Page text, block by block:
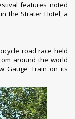
features noted
the Strater Hotel, a
road race held
around the world
Gauge Train on its